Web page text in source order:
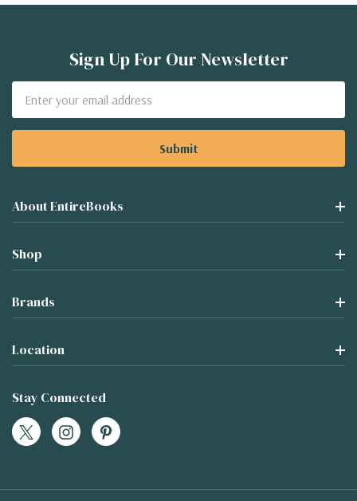
Sign Up For Our Newsletter
Address
About EntireBooks
Shop
Brands
Location
Stay Connected